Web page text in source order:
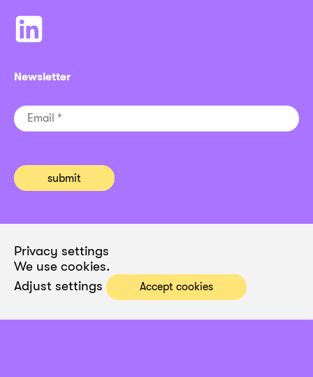
Privacy settings
We use cookies.
Adjust settings
Accept cookies
Newsletter